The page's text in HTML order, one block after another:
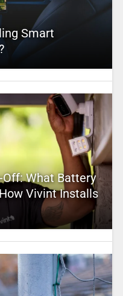
Smart
What Battery
Vivint Installs